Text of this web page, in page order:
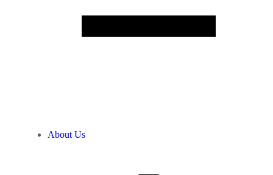
About Us